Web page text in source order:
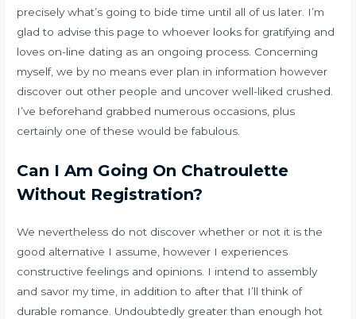
precisely what’s going to bide time until all of us later. I’m
glad to advise this page to whoever looks for gratifying and
loves on-line dating as an ongoing process. Concerning
myself, we by no means ever plan in information however
discover out other people and uncover well-liked crushed.
I’ve beforehand grabbed numerous occasions, plus
certainly one of these would be fabulous.
Can I Am Going On Chatroulette
Without Registration?
We nevertheless do not discover whether or not it is the
good alternative I assume, however I experiences
constructive feelings and opinions. I intend to assembly
and savor my time, in addition to after that I’ll think of
durable romance. Undoubtedly greater than enough hot